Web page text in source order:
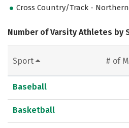
Cross Country/Track -
Number of Varsity Athletes by
Sport # of
Baseball
Basketball